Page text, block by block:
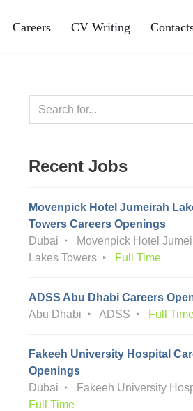
Careers CV Writing
Recent Jobs
Movenpick Hotel Jumeirah
Towers Careers Openings
Dubai
Movenpick Hotel
Lakes Towers
Full Time
ADSS Abu Dhabi Careers
Abu Dhabi
ADSS Full
Fakeeh University Hospital
Openings
Dubai
Fakeeh University
Full Time